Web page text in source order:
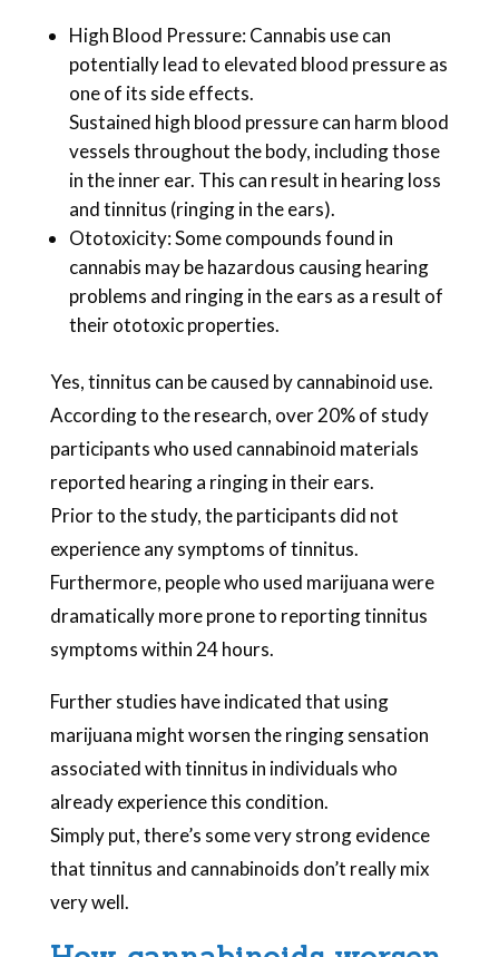
High Blood Pressure: Cannabis use can
potentially lead to elevated blood pressure as
one of its side effects.
Sustained high blood pressure can harm blood
vessels throughout the body, including those
in the inner ear. This can result in hearing loss
and tinnitus (ringing in the ears).
Ototoxicity: Some compounds found in
cannabis may be hazardous causing hearing
problems and ringing in the ears as a result of
their ototoxic properties.
Yes, tinnitus can be caused by cannabinoid use.
According to the research, over 20% of study
participants who used cannabinoid materials
reported hearing a ringing in their ears.
Prior to the study, the participants did not
experience any symptoms of tinnitus.
Furthermore, people who used marijuana were
dramatically more prone to reporting tinnitus
symptoms within 24 hours.
Further studies have indicated that using
marijuana might worsen the ringing sensation
associated with tinnitus in individuals who
already experience this condition.
Simply put, there’s some very strong evidence
that tinnitus and cannabinoids don’t really mix
very well.